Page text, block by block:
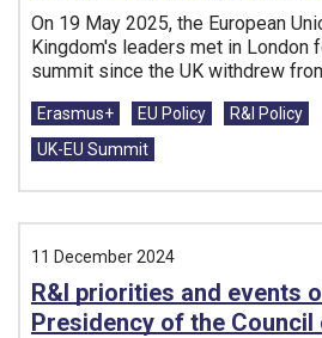
On 19 May 2025, the European
Kingdom's leaders met in London
summit since the UK withdrew
Tags:
Erasmus+ EU Policy
R&I Policy
UK-EU Summit
11 December 2024
R&I priorities and events
Presidency of the Council